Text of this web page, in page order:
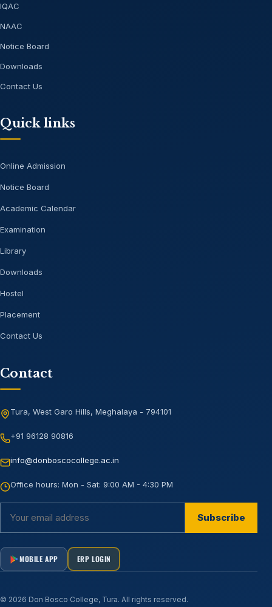
IQAC
NAAC
Notice Board
Downloads
Contact Us
Quick links
Online Admission
Notice Board
Academic Calendar
Examination
Library
Downloads
Hostel
Placement
Contact Us
Contact
Tura, West Garo Hills, Meghalaya - 794101
+91 96128 90816
info@donboscocollege.ac.in
Office hours: Mon - Sat: 9:00 AM - 4:30 PM
Subscribe
MOBILE APP ERP LOGIN
© 2026 Don Bosco College, Tura. All rights reserved.